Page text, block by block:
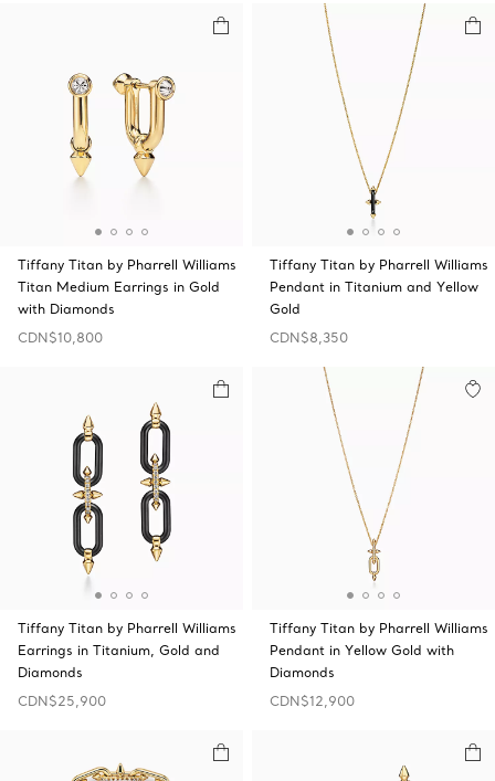
Tiffany Titan by Pharrell Williams
Titan Medium Earrings in Gold
with Diamonds
CDN$10,800
Tiffany Titan by Pharrell Williams
Pendant in Titanium and Yellow
Gold
CDN$8,350
Tiffany Titan by Pharrell Williams
Earrings in Titanium, Gold and
Diamonds
CDN$25,900
Tiffany Titan by Pharrell Williams
Pendant in Yellow Gold with
Diamonds
CDN$12,900